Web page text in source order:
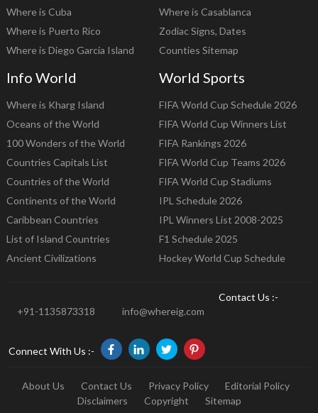
Where is Cuba
Where is Puerto Rico
Where is Diego Garcia Island
Where is Casablanca
Zodiac Signs, Dates
Counties Sitemap
Info World
Where is Kharg Island
Oceans of the World
100 Wonders of the World
Countries Capitals List
Countries of the World
Continents of the World
Caribbean Countries
List of Island Countries
Ancient Civilizations
World Sports
FIFA World Cup Schedule 2026
FIFA World Cup Winners List
FIFA Rankings 2026
FIFA World Cup Teams 2026
FIFA World Cup Stadiums
IPL Schedule 2026
IPL Winners List 2008-2025
F1 Schedule 2025
Hockey World Cup Schedule
Contact Us :-
+91-1135873318
info@whereig.com
Connect With Us :-
About Us Contact Us Privacy Policy
Editorial Policy
Disclaimers
Copyright Sitemap